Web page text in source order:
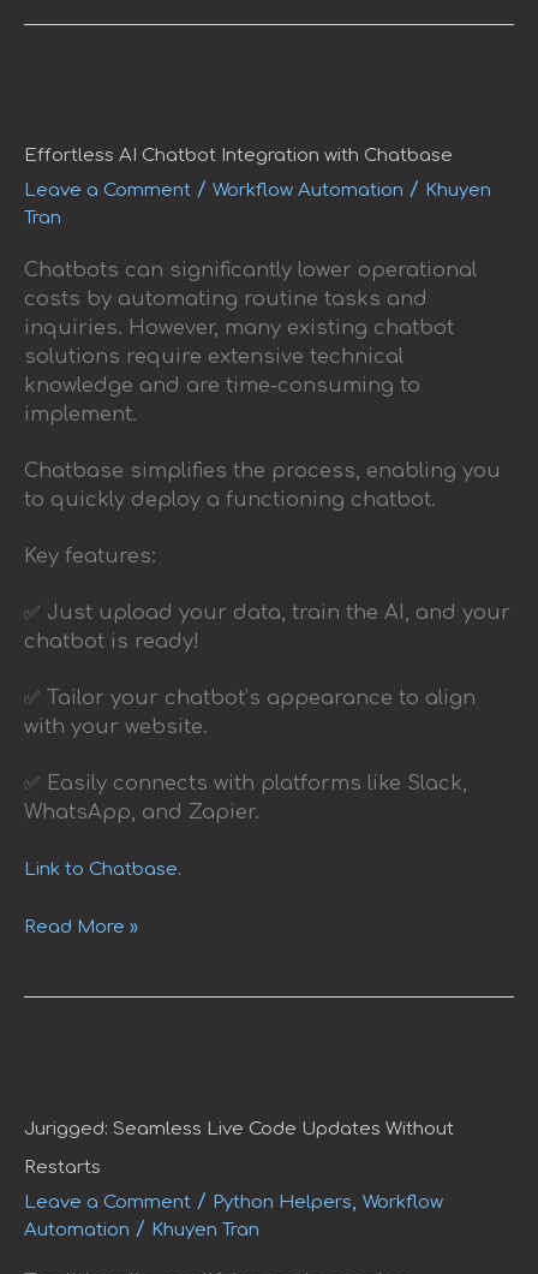
Effortless AI Chatbot Integration with Chatbase
Leave a Comment / Workflow Automation / Khuyen
Tran
Chatbots can significantly lower operational
costs by automating routine tasks and
inquiries. However, many existing chatbot
solutions require extensive technical
knowledge and are time-consuming to
implement.
Chatbase simplifies the process, enabling you
to quickly deploy a functioning chatbot.
Key features:
✅ Just upload your data, train the AI, and your
chatbot is ready!
✅ Tailor your chatbot’s appearance to align
with your website.
✅ Easily connects with platforms like Slack,
WhatsApp, and Zapier.
Link to Chatbase.
Integration
Chatbase
Read More »
Jurigged: Seamless Live Code Updates Without
Restarts
Leave a Comment / Python Helpers, Workflow
Automation / Khuyen Tran
Code
Without
Restarts